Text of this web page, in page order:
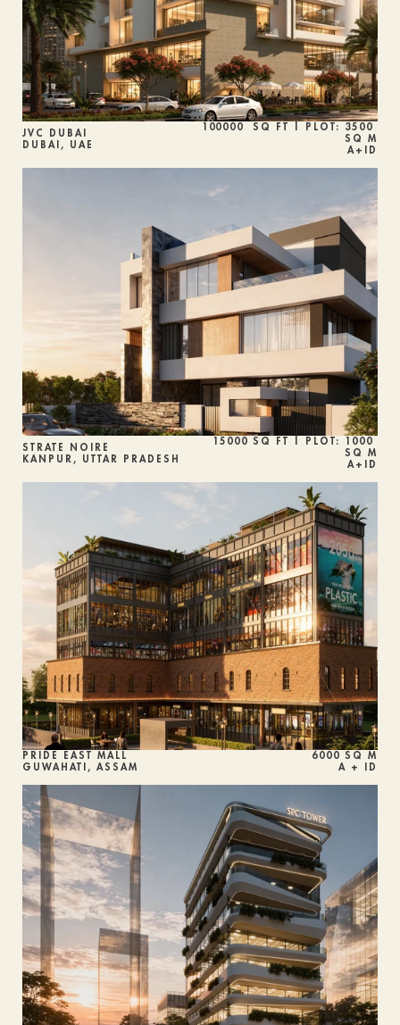
JVC DUBAI
DUBAI, UAE
100000  SQ FT | PLOT: 3500
SQ M
A+ID
STRATE NOIRE
KANPUR, UTTAR PRADESH
15000 SQ FT | PLOT: 1000
SQ M
A+ID
PRIDE EAST MALL
GUWAHATI, ASSAM
6000 SQ M
A + ID